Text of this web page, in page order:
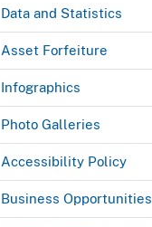
Data and Statistics
Asset Forfeiture
Infographics
Photo Galleries
Accessibility Policy
Business Opportunities